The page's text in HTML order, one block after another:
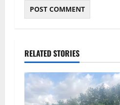
RELATED STORIES